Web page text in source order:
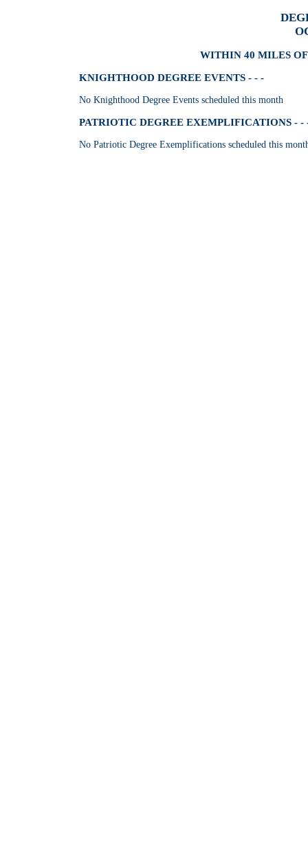
WITHIN 40 MILES OF
KNIGHTHOOD DEGREE EVENTS - - -
No Knighthood Degree Events scheduled this month
PATRIOTIC DEGREE EXEMPLIFICATIONS - -
No Patriotic Degree Exemplifications scheduled this